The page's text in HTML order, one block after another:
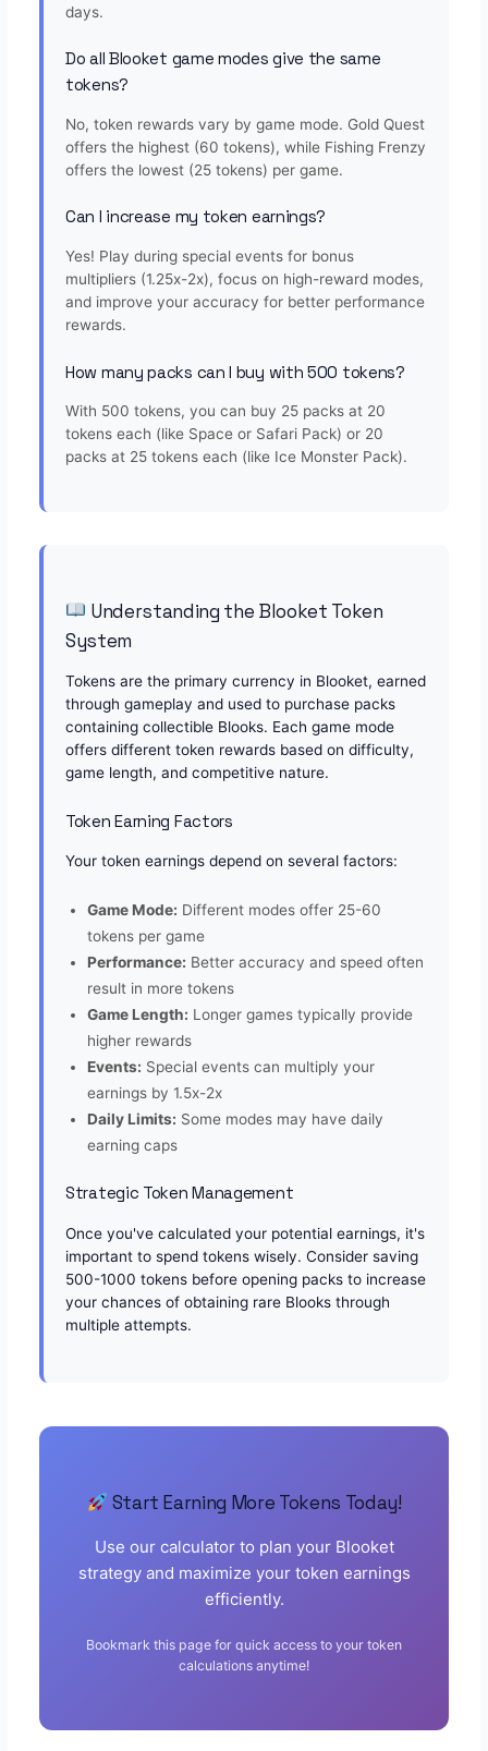
days.
Do all Blooket game modes give the same
tokens?
No, token rewards vary by game mode. Gold Quest
offers the highest (60 tokens), while Fishing Frenzy
offers the lowest (25 tokens) per game.
Can I increase my token earnings?
Yes! Play during special events for bonus
multipliers (1.25x-2x), focus on high-reward modes,
and improve your accuracy for better performance
rewards.
How many packs can I buy with 500 tokens?
With 500 tokens, you can buy 25 packs at 20
tokens each (like Space or Safari Pack) or 20
packs at 25 tokens each (like Ice Monster Pack).
Understanding the Blooket Token
System
Tokens are the primary currency in Blooket, earned
through gameplay and used to purchase packs
containing collectible Blooks. Each game mode
offers different token rewards based on difficulty,
game length, and competitive nature.
Token Earning Factors
Your token earnings depend on several factors:
Game Mode: Different modes offer 25-60
tokens per game
Performance: Better accuracy and speed often
result in more tokens
Game Length: Longer games typically provide
higher rewards
Events: Special events can multiply your
earnings by 1.5x-2x
Daily Limits: Some modes may have daily
earning caps
Strategic Token Management
Once you've calculated your potential earnings, it's
important to spend tokens wisely. Consider saving
500-1000 tokens before opening packs to increase
your chances of obtaining rare Blooks through
multiple attempts.
Start Earning More Tokens Today!
Use our calculator to plan your Blooket
strategy and maximize your token earnings
efficiently.
Bookmark this page for quick access to your token
calculations anytime!